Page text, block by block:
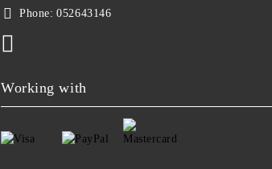
Phone: 052643146
Working with